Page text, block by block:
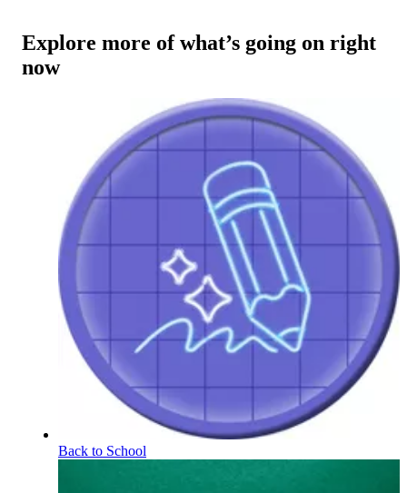
Explore more of what’s going on right
now
Back to School